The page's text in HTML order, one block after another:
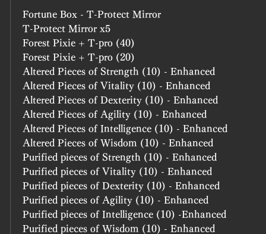
Fortune Box - T-Protect Mirror
T-Protect Mirror x5
Forest Pixie + T-pro (40)
Forest Pixie + T-pro (20)
Altered Pieces of Strength (10) - Enhanced
Altered Pieces of Vitality (10) - Enhanced
Altered Pieces of Dexterity (10) - Enhanced
Altered Pieces of Agility (10) - Enhanced
Altered Pieces of Intelligence (10) - Enhanced
Altered Pieces of Wisdom (10) - Enhanced
Purified pieces of Strength (10) - Enhanced
Purified pieces of Vitality (10) - Enhanced
Purified pieces of Dexterity (10) - Enhanced
Purified pieces of Agility (10) - Enhanced
Purified pieces of Intelligence (10) -Enhanced
Purified pieces of Wisdom (10) - Enhanced